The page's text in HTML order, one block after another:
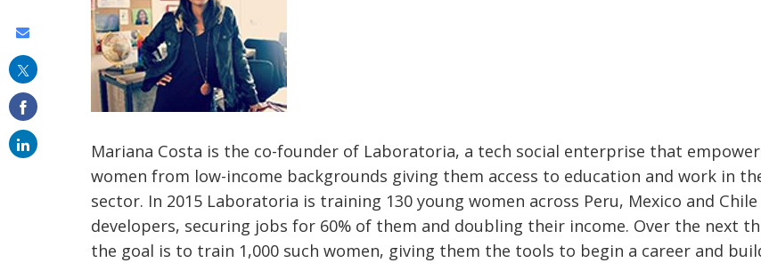
Mariana Costa is the co-founder of Laboratoria, a tech social enterprise that
women from low-income backgrounds giving them access to education and work in
sector. In 2015 Laboratoria is training 130 young women across Peru, Mexico and Chile
developers, securing jobs for 60% of them and doubling their income. Over the next
the goal is to train 1,000 such women, giving them the tools to begin a career and
this
email